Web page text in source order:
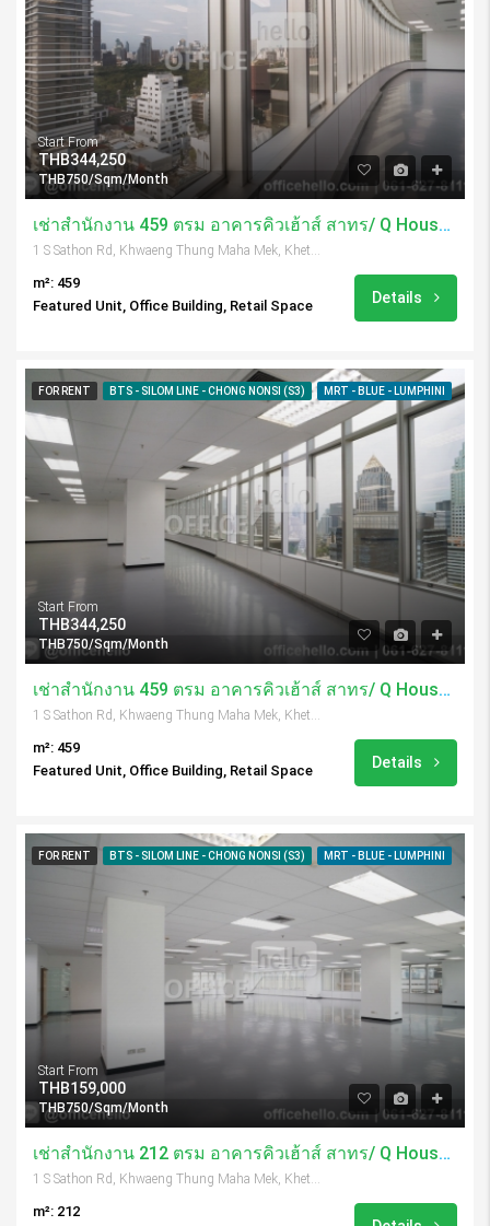
Start From
THB344,250
THB750/Sqm/Month
เช่าสำนักงาน 459 ตรม อาคารคิวเฮ้าส์ สาทร/ Q House Sathorn
1 S Sathon Rd, Khwaeng Thung Maha Mek, Khet Sathon, Krung Thep Maha Nakhon 10120, Thailand
m²: 459
Featured Unit, Office Building, Retail Space
Details
FOR RENT BTS - SILOM LINE - CHONG NONSI (S3) MRT - BLUE - LUMPHINI
Start From
THB344,250
THB750/Sqm/Month
เช่าสำนักงาน 459 ตรม อาคารคิวเฮ้าส์ สาทร/ Q House Sathorn
m²: 459
Featured Unit, Office Building, Retail Space
Details
FOR RENT BTS - SILOM LINE - CHONG NONSI (S3) MRT - BLUE - LUMPHINI
Start From
THB159,000
THB750/Sqm/Month
เช่าสำนักงาน 212 ตรม อาคารคิวเฮ้าส์ สาทร/ Q House Sathorn
1 S Sathon Rd, Khwaeng Thung Maha Mek, Khet Sathon, Krung Thep Maha Nakhon 10120, Thailand
m²: 212